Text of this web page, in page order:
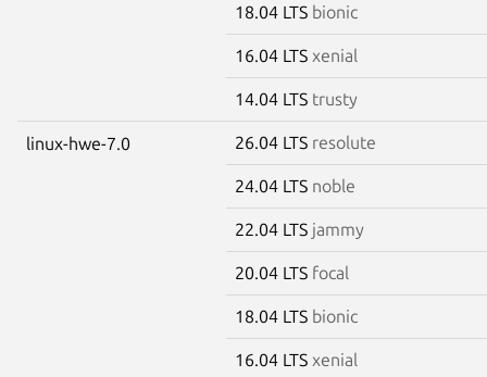
18.04 LTS bionic
16.04 LTS xenial
14.04 LTS trusty
linux-hwe-7.0 26.04 LTS resolute
24.04 LTS noble
22.04 LTS jammy
20.04 LTS focal
18.04 LTS bionic
16.04 LTS xenial